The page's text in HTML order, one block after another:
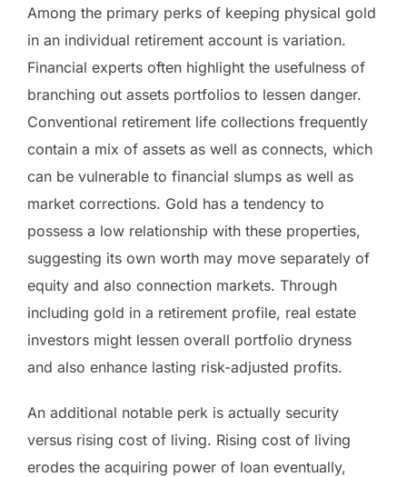
Among the primary perks of keeping physical gold
in an individual retirement account is variation.
Financial experts often highlight the usefulness of
branching out assets portfolios to lessen danger.
Conventional retirement life collections frequently
contain a mix of assets as well as connects, which
can be vulnerable to financial slumps as well as
market corrections. Gold has a tendency to
possess a low relationship with these properties,
suggesting its own worth may move separately of
equity and also connection markets. Through
including gold in a retirement profile, real estate
investors might lessen overall portfolio dryness
and also enhance lasting risk-adjusted profits.
An additional notable perk is actually security
versus rising cost of living. Rising cost of living
erodes the acquiring power of loan eventually,